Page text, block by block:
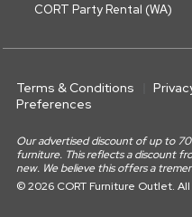
CORT Party Rental (WA)
Terms & Conditions
Preferences
Our advertised discount of up to
furniture. This reflects a discount
new. We believe this offers a
© 2026 CORT Furniture Outlet.